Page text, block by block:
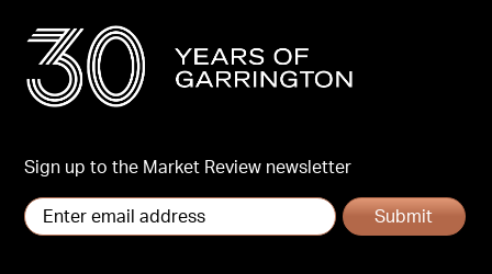
Sign up to the Market Review newsletter
Submit